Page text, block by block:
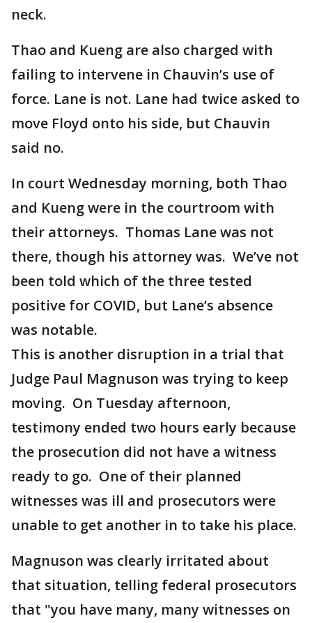
neck.
Thao and Kueng are also charged with
failing to intervene in Chauvin’s use of
force. Lane is not. Lane had twice asked to
move Floyd onto his side, but Chauvin
said no.
In court Wednesday morning, both Thao
and Kueng were in the courtroom with
their attorneys. Thomas Lane was not
there, though his attorney was. We’ve not
been told which of the three tested
positive for COVID, but Lane’s absence
was notable.
This is another disruption in a trial that
Judge Paul Magnuson was trying to keep
moving. On Tuesday afternoon,
testimony ended two hours early because
the prosecution did not have a witness
ready to go. One of their planned
witnesses was ill and prosecutors were
unable to get another in to take his place.
Magnuson was clearly irritated about
that situation, telling federal prosecutors
that "you have many, many witnesses on